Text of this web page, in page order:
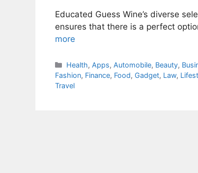
Educated Guess Wine’s diverse
ensures that there is a perfect
more
Categories
Health, Apps, Automobile, Beauty,
Fashion, Finance, Food, Gadget, Law,
Travel